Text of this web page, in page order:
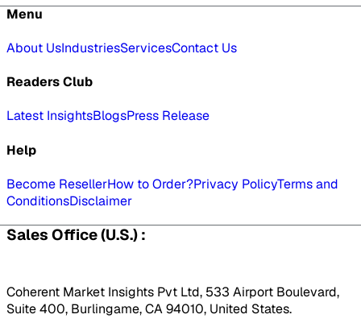
Menu
About UsIndustriesServicesContact Us
Readers Club
Latest InsightsBlogsPress Release
Help
Become ResellerHow to Order?Privacy PolicyTerms and
ConditionsDisclaimer
Sales Office (U.S.) :
Coherent Market Insights Pvt Ltd, 533 Airport Boulevard,
Suite 400, Burlingame, CA 94010, United States.